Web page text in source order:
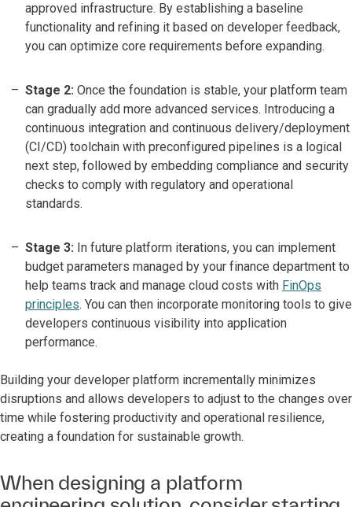
approved infrastructure. By establishing a baseline
functionality and refining it based on developer feedback,
you can optimize core requirements before expanding.
Stage 2: Once the foundation is stable, your platform team
can gradually add more advanced services. Introducing a
continuous integration and continuous delivery/deployment
(CI/CD) toolchain with preconfigured pipelines is a logical
next step, followed by embedding compliance and security
checks to comply with regulatory and operational
standards.
Stage 3: In future platform iterations, you can implement
budget parameters managed by your finance department to
help teams track and manage cloud costs with FinOps
principles. You can then incorporate monitoring tools to give
developers continuous visibility into application
performance.
Building your developer platform incrementally minimizes
disruptions and allows developers to adjust to the changes over
time while fostering productivity and operational resilience,
creating a foundation for sustainable growth.
When designing a platform